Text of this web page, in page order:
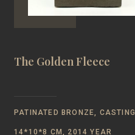
The Golden Fleece
PATINATED BRONZE, CASTING
14*10*8 CM, 2014 YEAR